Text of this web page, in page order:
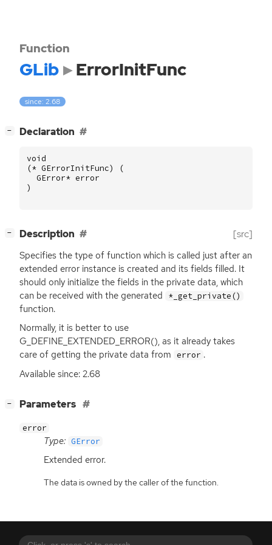
Function
GLib ErrorInitFunc
since: 2.68
− Declaration
void
(* GErrorInitFunc)
(
GError* error
)
− Description [src]
Specifies the type of function which is called just after an
extended error instance is created and its fields filled. It
should only initialize the fields in the private data, which
can be received with the generated
*_get_private()
function.
Normally, it is better to use
G_DEFINE_EXTENDED_ERROR(), as it already takes
care of getting the private data from error .
Available since: 2.68
− Parameters
error
Type: GError
Extended error.
The data is owned by the caller of the function.